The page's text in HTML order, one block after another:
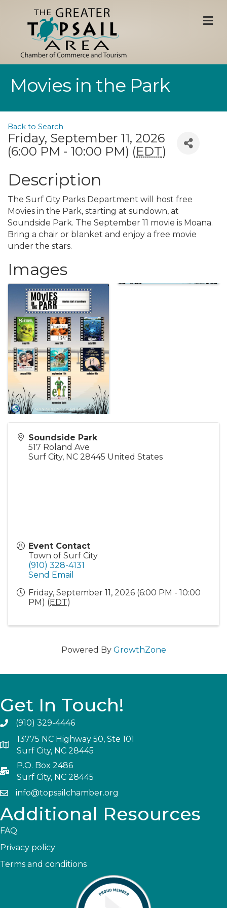
Movies in the Park
Back to Search
Friday, September 11, 2026
(6:00 PM - 10:00 PM) (EDT)
Description
The Surf City Parks Department will host free
Movies in the Park, starting at sundown, at
Soundside Park. The September 11 movie is Moana.
Bring a chair or blanket and enjoy a free movie
under the stars.
Images
Soundside Park
517 Roland Ave
Surf City, NC 28445 United States
Event Contact
Town of Surf City
(910) 328-4131
Send Email
Friday, September 11, 2026 (6:00 PM - 10:00
PM) (EDT)
Powered By GrowthZone
Get In Touch!
(910) 329-4446
13775 NC Highway 50, Ste 101
Surf City, NC 28445
P.O. Box 2486
Surf City, NC 28445
info@topsailchamber.org
Additional Resources
FAQ
Privacy policy
Terms and conditions